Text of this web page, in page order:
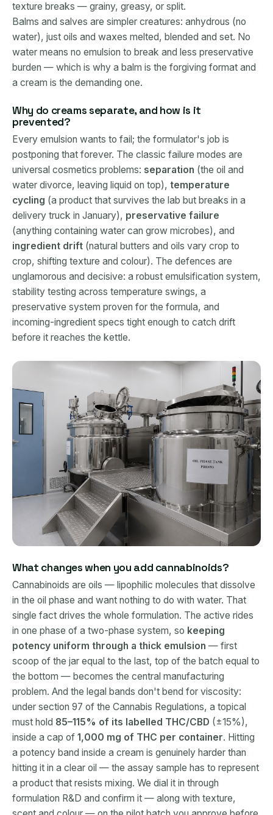
texture breaks — grainy, greasy, or split.
Balms and salves are simpler creatures: anhydrous (no
water), just oils and waxes melted, blended and set. No
water means no emulsion to break and less preservative
burden — which is why a balm is the forgiving format and
a cream is the demanding one.
Why do creams separate, and how is it
prevented?
Every emulsion wants to fail; the formulator's job is
postponing that forever. The classic failure modes are
universal cosmetics problems: separation (the oil and
water divorce, leaving liquid on top), temperature
cycling (a product that survives the lab but breaks in a
delivery truck in January), preservative failure
(anything containing water can grow microbes), and
ingredient drift (natural butters and oils vary crop to
crop, shifting texture and colour). The defences are
unglamorous and decisive: a robust emulsification system,
stability testing across temperature swings, a
preservative system proven for the formula, and
incoming-ingredient specs tight enough to catch drift
before it reaches the kettle.
What changes when you add cannabinoids?
Cannabinoids are oils — lipophilic molecules that dissolve
in the oil phase and want nothing to do with water. That
single fact drives the whole formulation. The active rides
in one phase of a two-phase system, so keeping
potency uniform through a thick emulsion — first
scoop of the jar equal to the last, top of the batch equal to
the bottom — becomes the central manufacturing
problem. And the legal bands don't bend for viscosity:
under section 97 of the Cannabis Regulations, a topical
must hold 85–115% of its labelled THC/CBD (±15%),
inside a cap of 1,000 mg of THC per container. Hitting
a potency band inside a cream is genuinely harder than
hitting it in a clear oil — the assay sample has to represent
a product that resists mixing. We dial it in through
formulation R&D and confirm it — along with texture,